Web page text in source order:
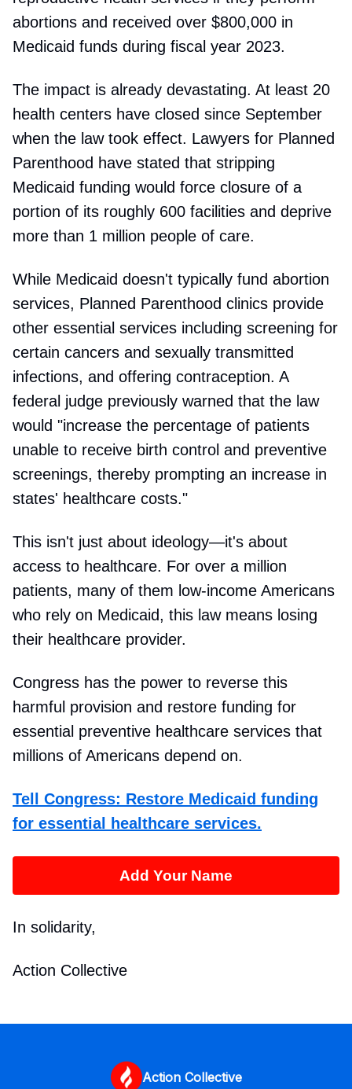
abortions and received over $800,000 in
Medicaid funds during fiscal year 2023.
The impact is already devastating. At least 20
health centers have closed since September
when the law took effect. Lawyers for Planned
Parenthood have stated that stripping
Medicaid funding would force closure of a
portion of its roughly 600 facilities and deprive
more than 1 million people of care.
While Medicaid doesn't typically fund abortion
services, Planned Parenthood clinics provide
other essential services including screening for
certain cancers and sexually transmitted
infections, and offering contraception. A
federal judge previously warned that the law
would "increase the percentage of patients
unable to receive birth control and preventive
screenings, thereby prompting an increase in
states' healthcare costs."
This isn't just about ideology—it's about
access to healthcare. For over a million
patients, many of them low-income Americans
who rely on Medicaid, this law means losing
their healthcare provider.
Congress has the power to reverse this
harmful provision and restore funding for
essential preventive healthcare services that
millions of Americans depend on.
Tell Congress: Restore Medicaid funding
for essential healthcare services.
Add Your Name
In solidarity,
Action Collective
Action Collective